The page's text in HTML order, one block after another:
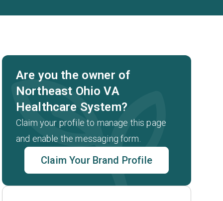
Are you the owner of
Northeast Ohio VA
Healthcare System?
Claim your profile to manage this page
and enable the messaging form.
Claim Your Brand Profile